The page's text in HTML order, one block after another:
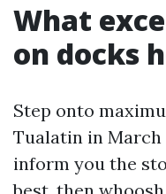
What
on docks
Step onto
Tualatin in
inform you the